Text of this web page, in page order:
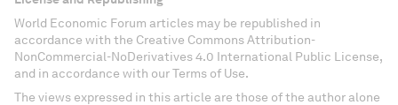
World Economic Forum articles may be republished in
accordance with the Creative Commons Attribution-
NonCommercial-NoDerivatives 4.0 International Public License,
and in accordance with our Terms of Use.
The views expressed in this article are those of the author alone